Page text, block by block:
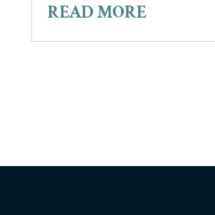
READ MORE